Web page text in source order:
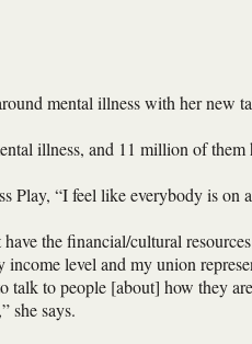
mental illness with her new
illness, and 11 million of them
Play, “I feel like everybody is on
the financial/cultural
level and my union
to people [about] how they
she says.